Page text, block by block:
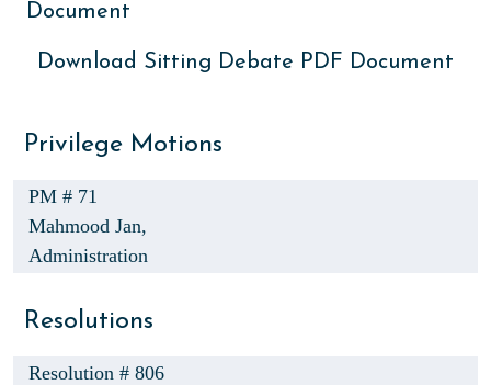
Document
Download Sitting Debate PDF Document
Privilege Motions
PM # 71
Mahmood Jan,
Administration
Resolutions
Resolution # 806